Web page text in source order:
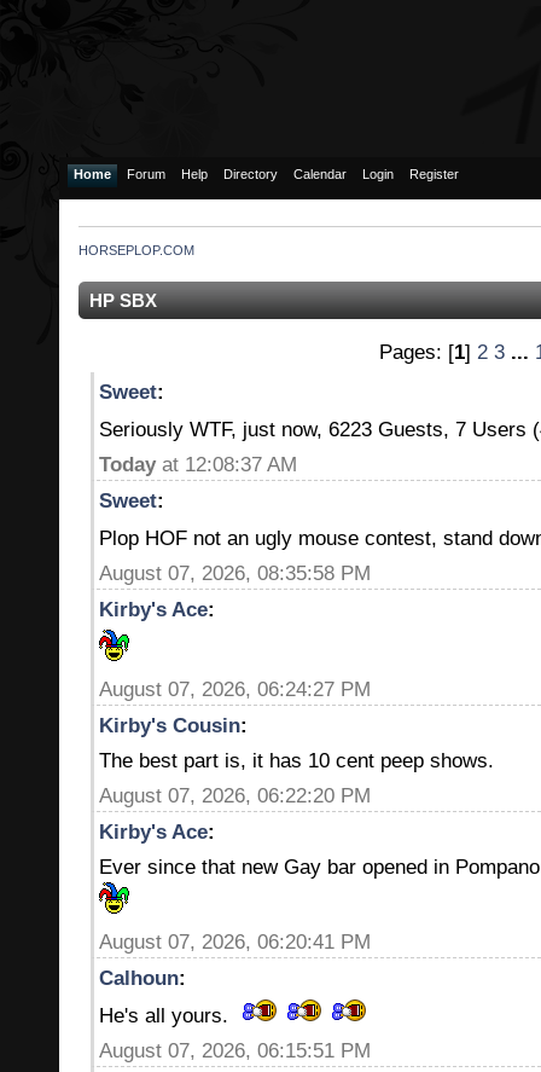
Home Forum Help Directory Calendar Login Register
HORSEPLOP.COM
HP SBX
Pages: [1] 2 3 ...
Sweet:
Seriously WTF, just now, 6223 Guests, 7
Todayat 12:08:37 AM
Sweet:
Plop HOF not an ugly mouse contest, stand
August 07, 2026, 08:35:58 PM
Kirby's Ace:
August 07, 2026, 06:24:27 PM
Kirby's Cousin:
The best part is, it has 10 cent peep shows.
August 07, 2026, 06:22:20 PM
Kirby's Ace:
Ever since that new Gay bar opened in
August 07, 2026, 06:20:41 PM
Calhoun:
He's all yours.
August 07, 2026, 06:15:51 PM